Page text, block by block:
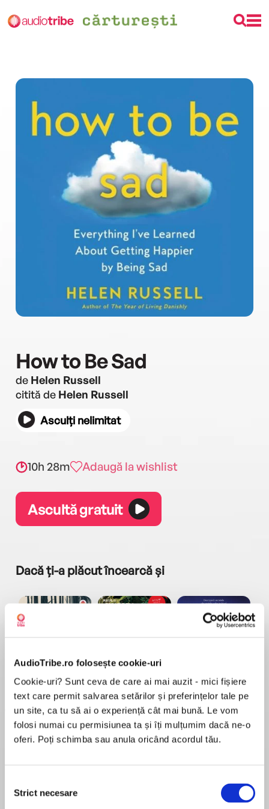
AudioTribe.ro folosește cookie-uri
Cookie-uri? Sunt ceva de care ai mai auzit - mici fișiere
text care permit salvarea setărilor și preferințelor tale pe
un site, ca tu să ai o experiență cât mai bună. Le vom
folosi numai cu permisiunea ta și îți mulțumim dacă ne-o
oferi. Poți schimba sau anula oricând acordul tău.
consimțământului
Strict necesare
How to Be Sad
de Helen Russell
citită de Helen Russell
Asculți nelimitat
10h 28m Adaugă la wishlist
Ascultă gratuit
Dacă ți-a plăcut încearcă și
Haruki Murakami
de...
Dani Francis
Maggie O'Farrell Freida McFadden
Migdală
Sohn Won-pyung